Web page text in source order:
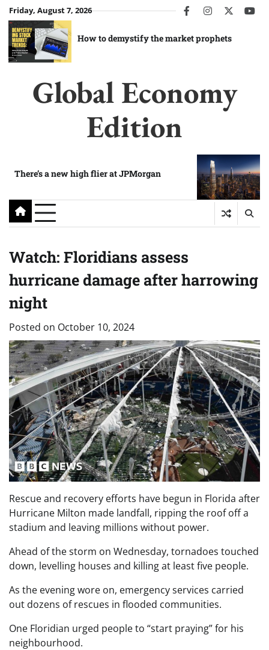
Skip
to
content
Friday, August 7, 2026 facebookinstagram
twitter
How to demystify the market prophets
Global Economy
Edition
There’s a new high flier at JPMorgan
Watch: Floridians assess
hurricane damage after harrowing
night
Posted on October 10, 2024
Rescue and recovery efforts have begun in Florida after
Hurricane Milton made landfall, ripping the roof off a
stadium and leaving millions without power.
Ahead of the storm on Wednesday, tornadoes touched
down, levelling houses and killing at least five people.
As the evening wore on, emergency services carried
out dozens of rescues in flooded communities.
One Floridian urged people to “start praying” for his
neighbourhood.